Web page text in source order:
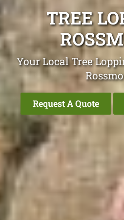
TREE
Your Local Tree
Request A Quote